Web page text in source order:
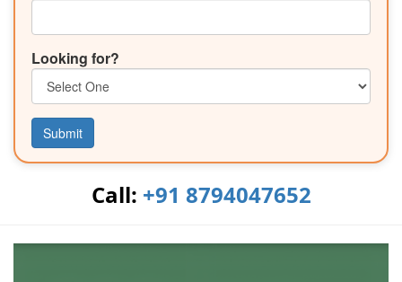
Looking for?
Submit
Call: +91 8794047652